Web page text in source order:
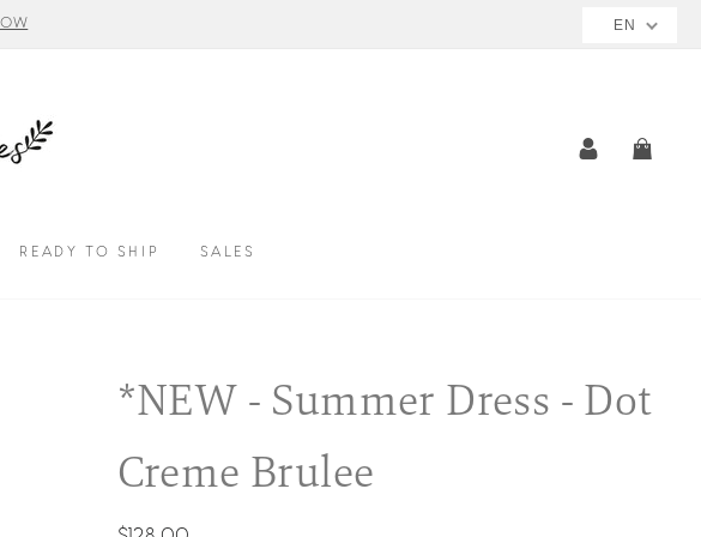
LOG IN
READY TO SHIP SALES
*NEW - Summer Dress - Dot
Creme Brulee
EN